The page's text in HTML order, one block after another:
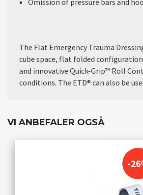
Omission of pressure bars and
The Flat Emergency Trauma
cube space, flat folded
and innovative Quick-Grip™ Roll
conditions. The ETD® can also be
VI ANBEFALER OGSÅ
-